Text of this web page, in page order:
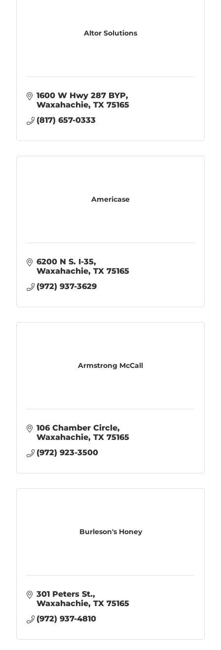
Altor Solutions
1600 W Hwy 287 BYP
Waxahachie TX 75165
(817) 657-0333
Americase
6200 N S. I-35
Waxahachie TX 75165
(972) 937-3629
Armstrong McCall
106 Chamber Circle
Waxahachie TX 75165
(972) 923-3500
Burleson's Honey
301 Peters St.
Waxahachie TX 75165
(972) 937-4810